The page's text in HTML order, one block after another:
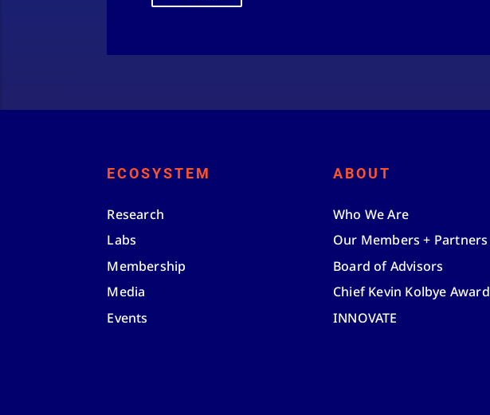
ECOSYSTEM
Research
Labs
Membership
Media
Events
ABOUT
Who We Are
Our Members + Partners
Board of Advisors
Chief Kevin Kolbye Award
INNOVATE